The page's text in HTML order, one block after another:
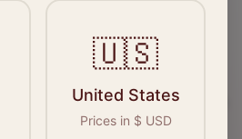
in the garment
skilled seamstresses, tailors,
with employers in
🇺🇸
United States
Prices in $ USD